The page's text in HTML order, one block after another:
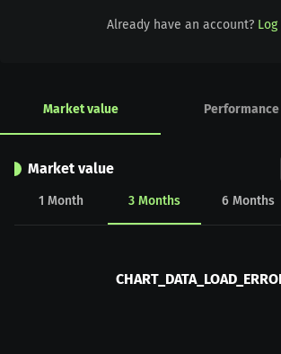
Already have an account? Log
Market value Performance
Market value
1 Month 3 Months 6 Months